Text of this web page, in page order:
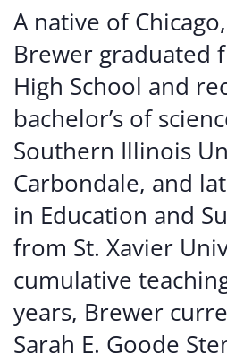
A native of
Brewer graduated
High School and
bachelor’s of
Southern Illinois
Carbondale, and
in Education and
from St. Xavier
cumulative
years, Brewer
Sarah E. Goode